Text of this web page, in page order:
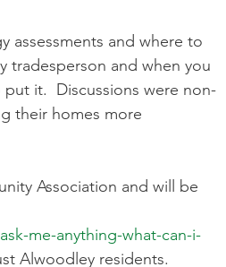
assessments and where to
tradesperson and when you
it.  Discussions were non-
their homes more
Association and will be
me-anything-what-can-i-
Alwoodley residents.